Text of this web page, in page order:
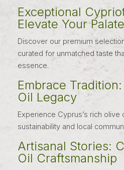
Exceptional
Elevate Your Palate
Discover our premium
curated for unmatched taste
essence.
Embrace
Oil Legacy
Experience Cyprus’s rich
sustainability and local
Artisanal Stories:
Oil Craftsmanship